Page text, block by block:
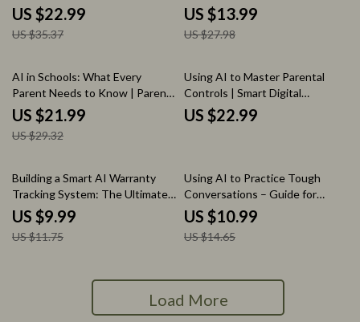
Writing | Smart eBook on ai for
writing college essays, Research
& Academic Success
US $22.99
US $35.37
Budget Travel eBook Using AI
for Affordable Trips & Smart
Planning
US $13.99
US $27.98
25% off
AI in Schools: What Every
Parent Needs to Know | Parent
Guide to AI in Education | Digital
Ebook on AI in Classrooms,
Privacy, Benefits & Risks
US $21.99
US $29.32
Using AI to Master Parental
Controls | Smart Digital
Parenting eBook Guide, Screen
Time, Online Safety & AI
US $22.99
15% off
Building a Smart AI Warranty
Tracking System: The Ultimate
Guide to Using AI for Creating a
System for Tracking Warranties
US $9.99
US $11.75
25% off
Using AI to Practice Tough
Conversations – Guide for
Writing Scripts to Practice a
Difficult Conversation
US $10.99
US $14.65
Load More